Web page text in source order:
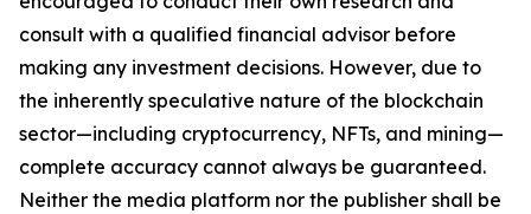
consult with a qualified financial advisor before
making any investment decisions. However, due to
the inherently speculative nature of the blockchain
sector—including cryptocurrency, NFTs, and mining—
complete accuracy cannot always be guaranteed.
Neither the media platform nor the publisher shall be